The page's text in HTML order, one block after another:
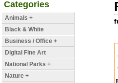
Categories
Animals +
Black & White
Business / Office +
Digital Fine Art
National Parks +
Nature +